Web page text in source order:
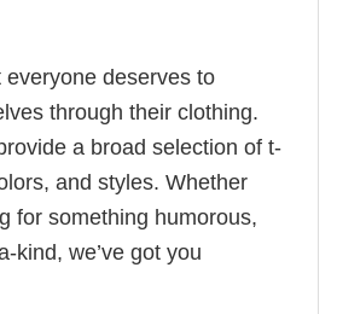
deserves to
through their clothing.
a broad selection of t-
and styles. Whether
for something humorous,
kind, we’ve got you